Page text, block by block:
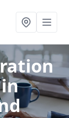
in